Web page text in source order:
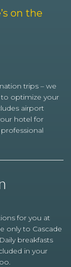
on the
trips – we
to optimize your
airport
hotel for
for you at
only to Cascade
breakfasts
in your